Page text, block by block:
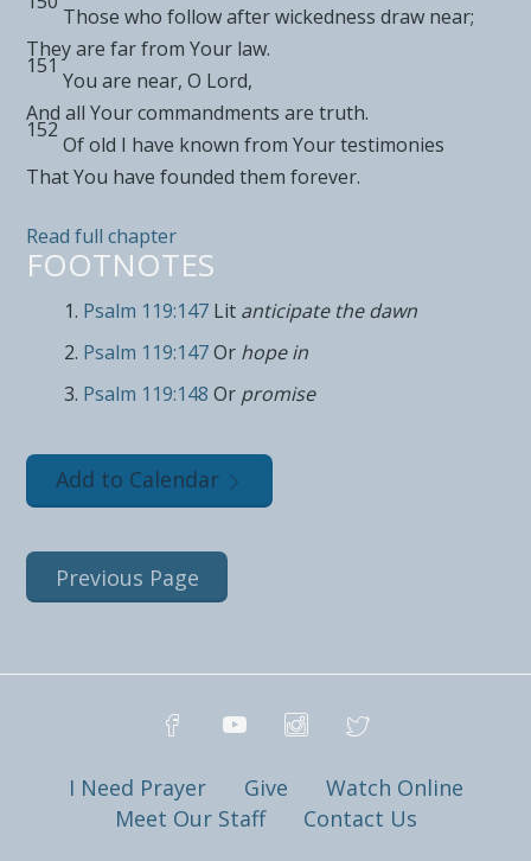
Those who follow after wickedness draw near;
They are far from Your law.
151
You are near, O Lord,
And all Your commandments are truth.
152
Of old I have known from Your testimonies
That You have founded them forever.
Read full chapter
FOOTNOTES
Psalm 119:147 Lit anticipate the dawn
Psalm 119:147 Or hope in
Psalm 119:148 Or promise
Add to Calendar
Previous Page
I Need Prayer Give
Watch Online
Meet Our Staff
Contact Us